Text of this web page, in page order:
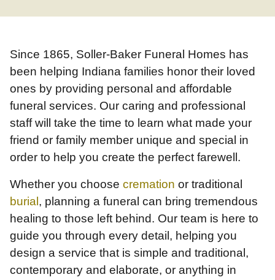
Since 1865, Soller-Baker Funeral Homes has
been helping Indiana families honor their loved
ones by providing personal and affordable
funeral services. Our caring and professional
staff will take the time to learn what made your
friend or family member unique and special in
order to help you create the perfect farewell.
Whether you choose cremation or traditional
burial , planning a funeral can bring tremendous
healing to those left behind. Our team is here to
guide you through every detail, helping you
design a service that is simple and traditional,
contemporary and elaborate, or anything in